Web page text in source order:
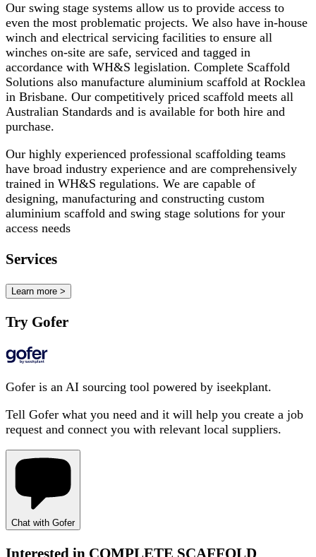
Our swing stage systems allow us to provide access to
even the most problematic projects. We also have in-house
winch and electrical servicing facilities to ensure all
winches on-site are safe, serviced and tagged in
accordance with WH&S legislation. Complete Scaffold
Solutions also manufacture aluminium scaffold at Rocklea
in Brisbane. Our competitively priced scaffold meets all
Australian Standards and is available for both hire and
purchase.
Our highly experienced professional scaffolding teams
have broad industry experience and are comprehensively
trained in WH&S regulations. We are capable of
designing, manufacturing and constructing custom
aluminium scaffold and swing stage solutions for your
access needs
Services
Learn more >
Try Gofer
Gofer is an AI sourcing tool powered by iseekplant.
Tell Gofer what you need and it will help you create a job
request and connect you with relevant local suppliers.
Chat with Gofer
Interested in COMPLETE SCAFFOLD